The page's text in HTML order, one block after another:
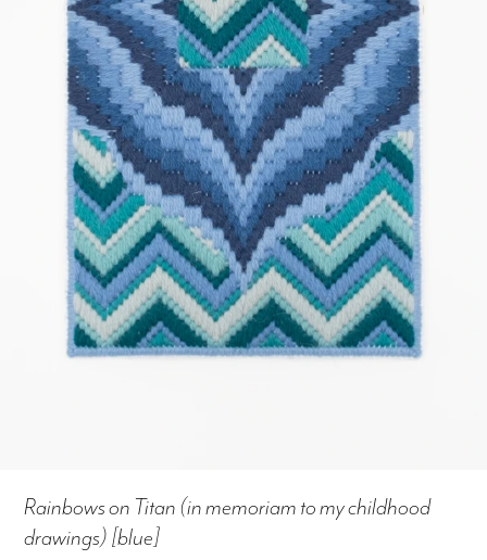
Rainbows on Titan (in memoriam to my childhood
drawings) [blue]